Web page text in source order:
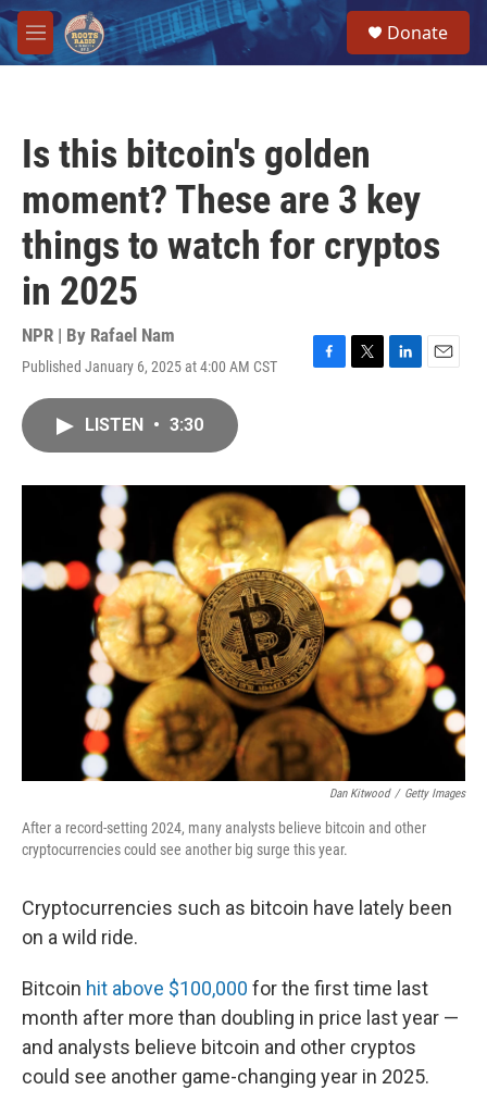
Skip to main content
M
e
Donate
Is this bitcoin's golden
moment? These are 3 key
things to watch for cryptos
in 2025
NPR | By Rafael Nam
Published January 6, 2025 at 4:00 AM CST
F
o
k
T
r
L
I
E
LISTEN • 3:30
Dan Kitwood / Getty Images
After a record-setting 2024, many analysts believe bitcoin and other
cryptocurrencies could see another big surge this year.
Cryptocurrencies such as bitcoin have lately been
on a wild ride.
Bitcoin hit above $100,000 for the first time last
month after more than doubling in price last year —
and analysts believe bitcoin and other cryptos
could see another game-changing year in 2025.